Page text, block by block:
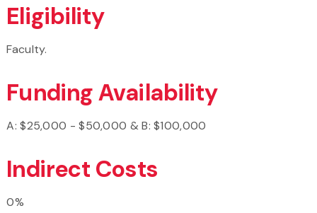
Eligibility
Faculty.
Funding Availability
A: $25,000 - $50,000 & B: $100,000
Indirect Costs
0%